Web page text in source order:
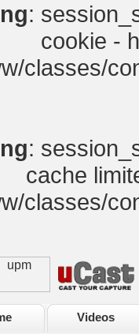
:
cookie -
classes/
:
cache
classes/
Videos